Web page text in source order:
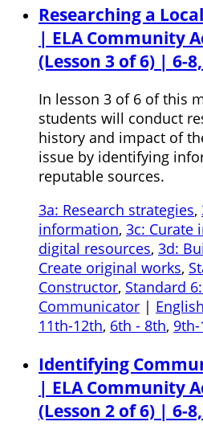
Researching a
| ELA Community
(Lesson 3 of 6) | 6-
In lesson 3 of 6 of this
students will conduct
history and impact of
issue by identifying
reputable sources.
3a: Research strategies,
information, 3c: Curate
digital resources, 3d:
Create original works,
Constructor, Standard
Communicator |
11th-12th, 6th - 8th,
Identifying
| ELA Community
(Lesson 2 of 6) | 6-